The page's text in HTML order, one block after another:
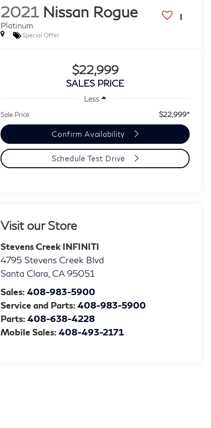
2021 Nissan Rogue
Platinum
Special Offer
$22,999
SALES PRICE
Less
Sale Price $22,999*
Confirm Availability
Schedule Test Drive
Visit our Store
Stevens Creek INFINITI
4795 Stevens Creek Blvd
Santa Clara CA 95051
Sales:408-983-5900
Service and Parts:408-983-5900
Parts:408-638-4228
Mobile Sales:408-493-2171